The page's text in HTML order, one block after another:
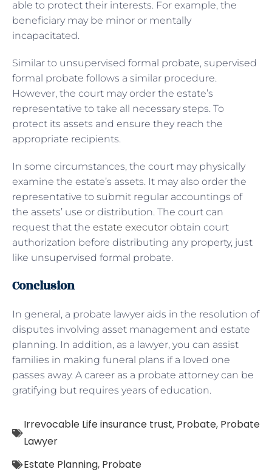
able to protect their interests. For example, the
beneficiary may be minor or mentally
incapacitated.
Similar to unsupervised formal probate, supervised
formal probate follows a similar procedure.
However, the court may order the estate’s
representative to take all necessary steps. To
protect its assets and ensure they reach the
appropriate recipients.
In some circumstances, the court may physically
examine the estate’s assets. It may also order the
representative to submit regular accountings of
the assets’ use or distribution. The court can
request that the estate executor obtain court
authorization before distributing any property, just
like unsupervised formal probate.
Conclusion
In general, a probate lawyer aids in the resolution of
disputes involving asset management and estate
planning. In addition, as a lawyer, you can assist
families in making funeral plans if a loved one
passes away. A career as a probate attorney can be
gratifying but requires years of education.
Irrevocable Life insurance trust, Probate, Probate
Lawyer
Estate Planning, Probate